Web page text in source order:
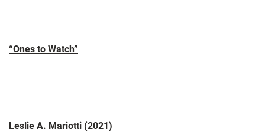
“Ones to Watch”
Leslie A. Mariotti (2021)